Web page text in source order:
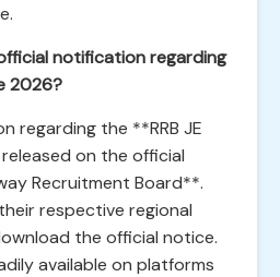
notification regarding
2026?
regarding the **RRB JE
on the official
Recruitment Board**.
respective regional
the official notice.
available on platforms